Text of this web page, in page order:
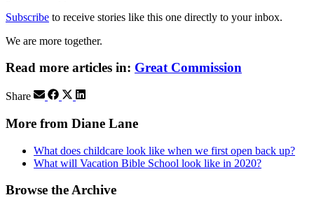
Subscribe to receive stories like this one directly to your inbox.
We are more together.
Read more articles in: Great Commission
Share
More from Diane Lane
What does childcare look like when we first open back up?
What will Vacation Bible School look like in 2020?
Browse the Archive